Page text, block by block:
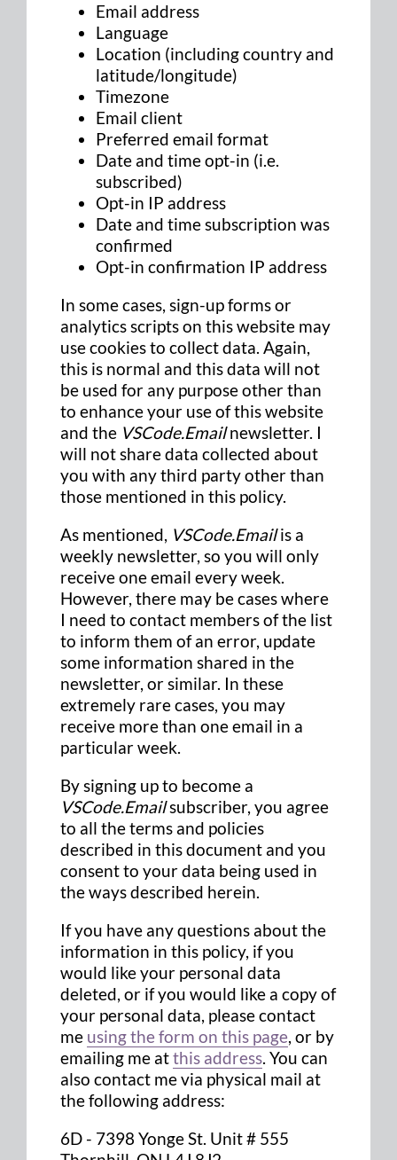
Email address
Language
Location (including country and
latitude/longitude)
Timezone
Email client
Preferred email format
Date and time opt-in (i.e.
subscribed)
Opt-in IP address
Date and time subscription was
confirmed
Opt-in confirmation IP address
In some cases, sign-up forms or
analytics scripts on this website may
use cookies to collect data. Again,
this is normal and this data will not
be used for any purpose other than
to enhance your use of this website
and the VSCode.Emailnewsletter. I
will not share data collected about
you with any third party other than
those mentioned in this policy.
As mentioned, VSCode.Emailis a
weekly newsletter, so you will only
receive one email every week.
However, there may be cases where
I need to contact members of the list
to inform them of an error, update
some information shared in the
newsletter, or similar. In these
extremely rare cases, you may
receive more than one email in a
particular week.
By signing up to become a
VSCode.Emailsubscriber, you agree
to all the terms and policies
described in this document and you
consent to your data being used in
the ways described herein.
If you have any questions about the
information in this policy, if you
would like your personal data
deleted, or if you would like a copy of
your personal data, please contact
me using the form on this page, or by
emailing me atthis address. You can
also contact me via physical mail at
the following address:
6D - 7398 Yonge St. Unit # 555